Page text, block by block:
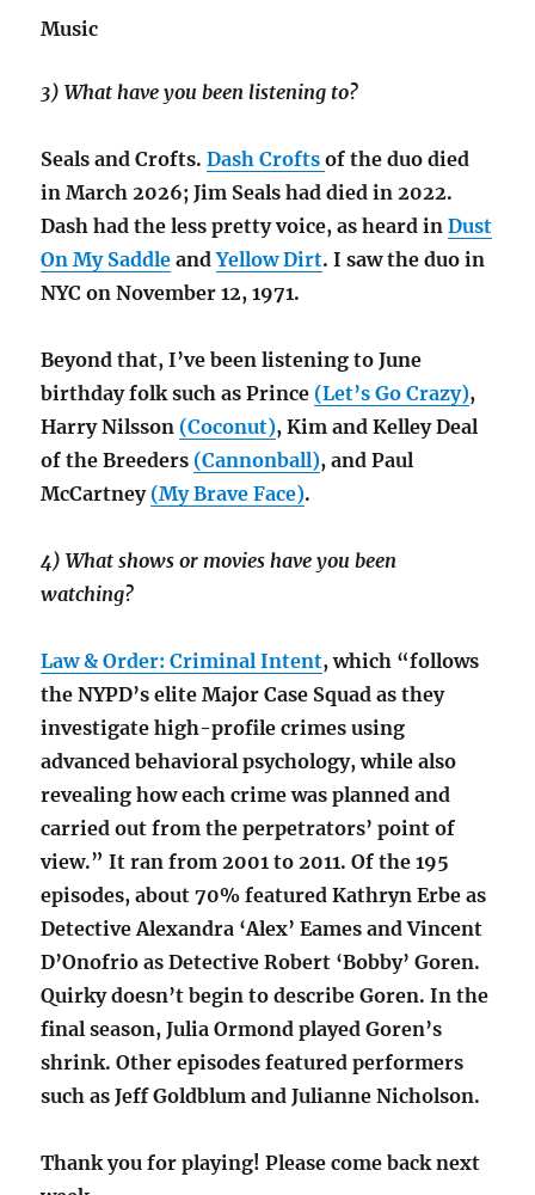
Music
3) What have you been listening to?
Seals and Crofts.Dash Croftsof the duo died
in March 2026; Jim Seals had died in 2022.
Dash had the less pretty voice, as heard inDust
On My Saddle andYellow Dirt. I saw the duo in
NYC on November 12, 1971.
Beyond that, I’ve been listening to June
birthday folk such as Prince (Let’s Go Crazy),
Harry Nilsson (Coconut), Kim and Kelley Deal
of the Breeders (Cannonball), and Paul
McCartney (My Brave Face).
4) What shows or movies have you been
watching?
Law & Order: Criminal Intent, which “follows
the NYPD’s elite Major Case Squad as they
investigate high-profile crimes using
advanced behavioral psychology, while also
revealing how each crime was planned and
carried out from the perpetrators’ point of
view.” It ran from 2001 to 2011. Of the 195
episodes, about 70% featured Kathryn Erbe as
Detective Alexandra ‘Alex’ Eames and Vincent
D’Onofrio as Detective Robert ‘Bobby’ Goren.
Quirky doesn’t begin to describe Goren. In the
final season, Julia Ormond played Goren’s
shrink. Other episodes featured performers
such as Jeff Goldblum and Julianne Nicholson.
Thank you for playing! Please come back next